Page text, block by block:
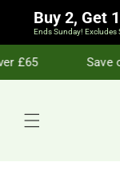
Buy 2, Get
Ends Sunday! Excludes
Skip to
content
£65 Save